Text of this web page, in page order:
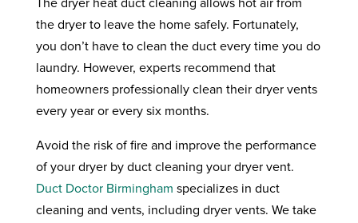
The dryer heat duct cleaning allows hot air from
the dryer to leave the home safely. Fortunately,
you don’t have to clean the duct every time you do
laundry. However, experts recommend that
homeowners professionally clean their dryer vents
every year or every six months.
Avoid the risk of fire and improve the performance
of your dryer by duct cleaning your dryer vent.
Duct Doctor Birmingham specializes in duct
cleaning and vents, including dryer vents. We take